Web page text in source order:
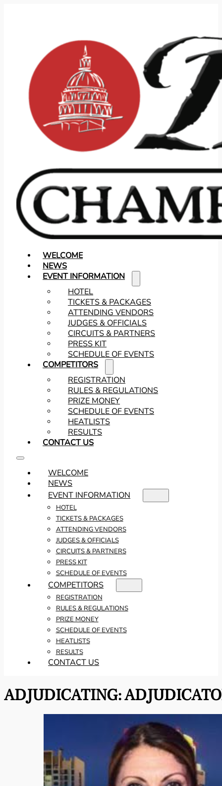
WELCOME
NEWS
EVENT INFORMATION
HOTEL
TICKETS & PACKAGES
ATTENDING VENDORS
JUDGES & OFFICIALS
CIRCUITS & PARTNERS
PRESS KIT
SCHEDULE OF EVENTS
COMPETITORS
REGISTRATION
RULES & REGULATIONS
PRIZE MONEY
SCHEDULE OF EVENTS
HEATLISTS
RESULTS
CONTACT US
WELCOME
NEWS
EVENT INFORMATION
HOTEL
TICKETS & PACKAGES
ATTENDING VENDORS
JUDGES & OFFICIALS
CIRCUITS & PARTNERS
PRESS KIT
SCHEDULE OF EVENTS
COMPETITORS
REGISTRATION
RULES & REGULATIONS
PRIZE MONEY
SCHEDULE OF EVENTS
HEATLISTS
RESULTS
CONTACT US
ADJUDICATING: